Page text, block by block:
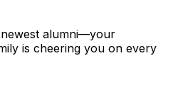
alumni—your
is cheering you on every